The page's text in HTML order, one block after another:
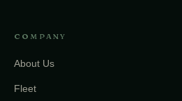
COMPANY
About Us
Fleet